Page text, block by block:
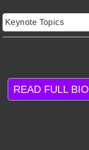
Keynote Topics
READ FULL BIO